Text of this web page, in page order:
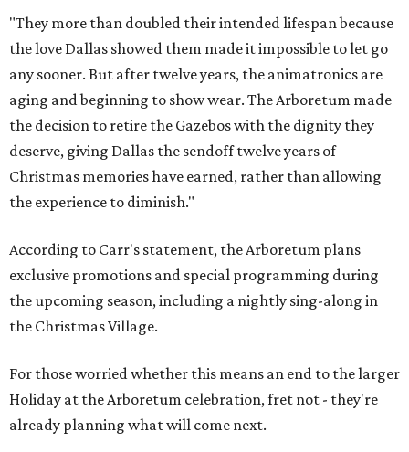
"They more than doubled their intended lifespan because
the love Dallas showed them made it impossible to let go
any sooner. But after twelve years, the animatronics are
aging and beginning to show wear. The Arboretum made
the decision to retire the Gazebos with the dignity they
deserve, giving Dallas the sendoff twelve years of
Christmas memories have earned, rather than allowing
the experience to diminish."
According to Carr's statement, the Arboretum plans
exclusive promotions and special programming during
the upcoming season, including a nightly sing-along in
the Christmas Village.
For those worried whether this means an end to the larger
Holiday at the Arboretum celebration, fret not - they're
already planning what will come next.